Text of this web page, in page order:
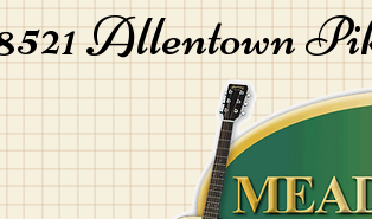
Allentown